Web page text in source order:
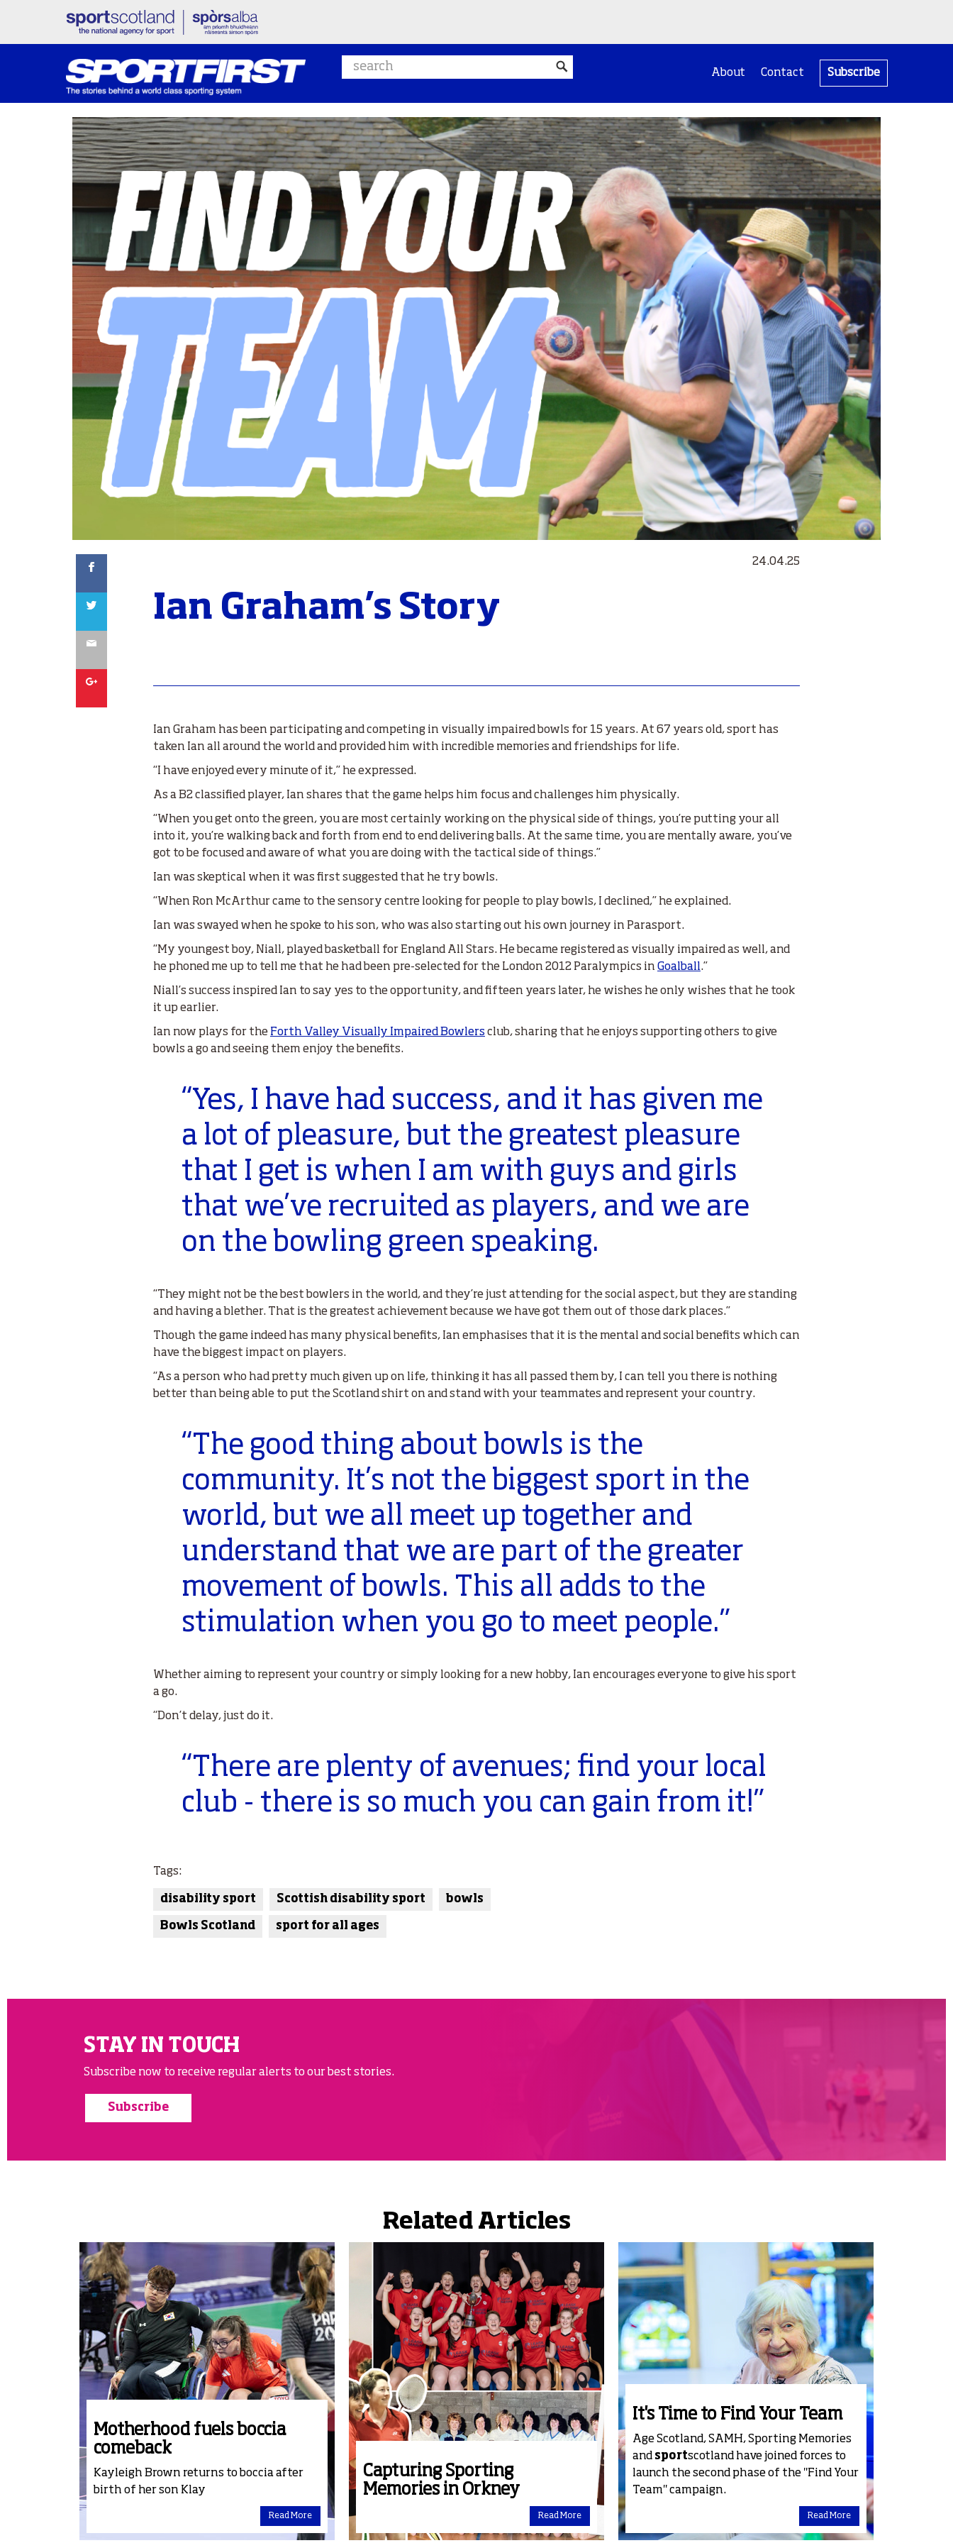
Search website
About Contact Subscribe
24.04.25
Ian Graham’s Story
Ian Graham has been participating and competing in visually impaired bowls for 15 years. At 67 years old, sport has
taken Ian all around the world and provided him with incredible memories and friendships for life.
“I have enjoyed every minute of it,” he expressed.
As a B2 classified player, Ian shares that the game helps him focus and challenges him physically.
“When you get onto the green, you are most certainly working on the physical side of things, you’re putting your all
into it, you’re walking back and forth from end to end delivering balls. At the same time, you are mentally aware, you’ve
got to be focused and aware of what you are doing with the tactical side of things.”
Ian was skeptical when it was first suggested that he try bowls.
“When Ron McArthur came to the sensory centre looking for people to play bowls, I declined,” he explained.
Ian was swayed when he spoke to his son, who was also starting out his own journey in Parasport.
“My youngest boy, Niall, played basketball for England All Stars. He became registered as visually impaired as well, and
he phoned me up to tell me that he had been pre-selected for the London 2012 Paralympics in Goalball.”
Niall’s success inspired Ian to say yes to the opportunity, and fifteen years later, he wishes he only wishes that he took
it up earlier.
Ian now plays for the Forth Valley Visually Impaired Bowlers club, sharing that he enjoys supporting others to give
bowls a go and seeing them enjoy the benefits.
“Yes, I have had success, and it has given me
a lot of pleasure, but the greatest pleasure
that I get is when I am with guys and girls
that we’ve recruited as players, and we are
on the bowling green speaking.
“They might not be the best bowlers in the world, and they’re just attending for the social aspect, but they are standing
and having a blether. That is the greatest achievement because we have got them out of those dark places.”
Though the game indeed has many physical benefits, Ian emphasises that it is the mental and social benefits which can
have the biggest impact on players.
“As a person who had pretty much given up on life, thinking it has all passed them by, I can tell you there is nothing
better than being able to put the Scotland shirt on and stand with your teammates and represent your country.
“The good thing about bowls is the
community. It’s not the biggest sport in the
world, but we all meet up together and
understand that we are part of the greater
movement of bowls. This all adds to the
stimulation when you go to meet people.”
Whether aiming to represent your country or simply looking for a new hobby, Ian encourages everyone to give his sport
a go.
“Don’t delay, just do it.
“There are plenty of avenues; find your local
club - there is so much you can gain from it!”
Tags:
disability sport Scottish disability sport bowls
Bowls Scotland sport for all ages
STAY IN TOUCH
Subscribe now to receive regular alerts to our best stories.
Subscribe
Related Articles
Motherhood fuels boccia
comeback
Kayleigh Brown returns to boccia after
birth of her son Klay
Read More
Capturing Sporting
Memories in Orkney
Read More
It's Time to Find Your Team
Age Scotland, SAMH, Sporting Memories
and sportscotland have joined forces to
launch the second phase of the "Find Your
Team" campaign.
Read More